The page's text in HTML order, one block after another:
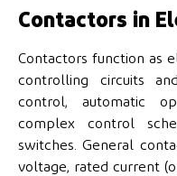
Contactors in
Contactors function as
controlling circuits
control, automatic
complex control
switches. General
voltage, rated current